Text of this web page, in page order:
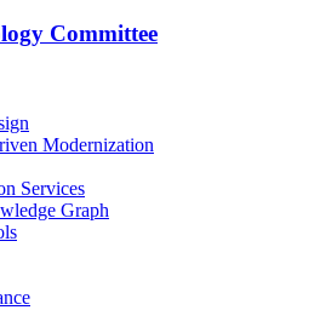
Committee
Modernization
Services
Graph